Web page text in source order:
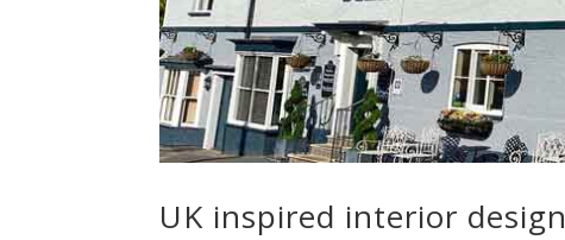
UK inspired interior design